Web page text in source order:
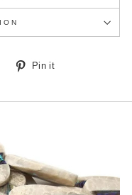
Tweet
Pin it